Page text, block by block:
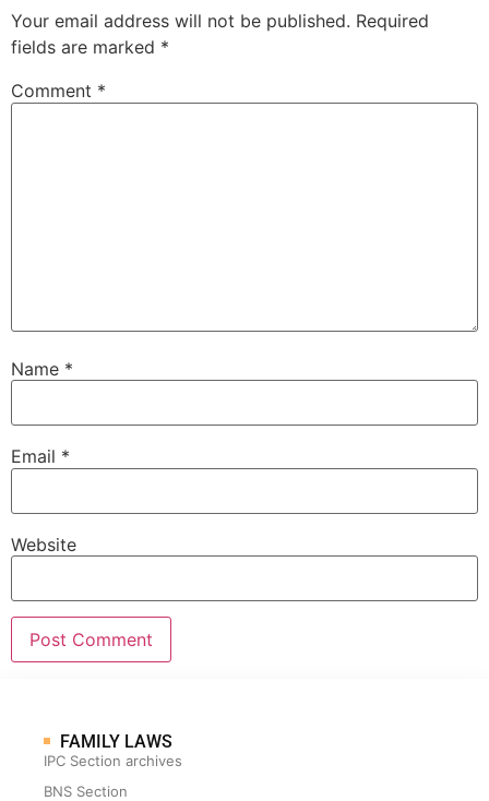
Your email address will not be published. Required
fields are marked *
Comment *
Name *
Email *
Website
FAMILY LAWS
IPC Section archives
BNS Section